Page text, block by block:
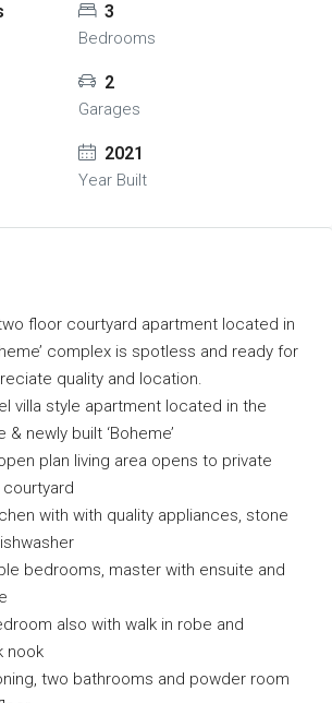
3
Bedrooms
2
Garages
2021
Year Built
floor courtyard apartment located in
complex is spotless and ready for
quality and location.
villa style apartment located in the
& newly built ‘Boheme’
plan living area opens to private
with with quality appliances, stone
bedrooms, master with ensuite and
also with walk in robe and
nook
two bathrooms and powder room